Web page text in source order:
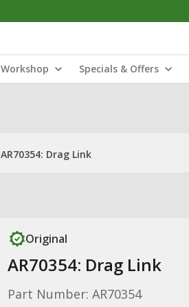
Workshop Specials & Offers
AR70354: Drag Link
Original
AR70354: Drag Link
Part Number: AR70354